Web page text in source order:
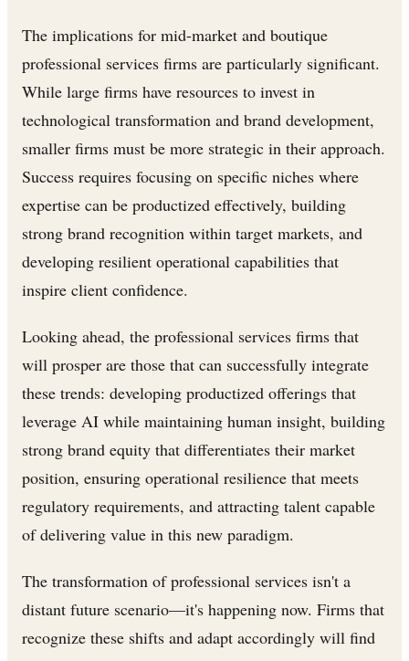
The implications for mid-market and boutique
professional services firms are particularly significant.
While large firms have resources to invest in
technological transformation and brand development,
smaller firms must be more strategic in their approach.
Success requires focusing on specific niches where
expertise can be productized effectively, building
strong brand recognition within target markets, and
developing resilient operational capabilities that
inspire client confidence.
Looking ahead, the professional services firms that
will prosper are those that can successfully integrate
these trends: developing productized offerings that
leverage AI while maintaining human insight, building
strong brand equity that differentiates their market
position, ensuring operational resilience that meets
regulatory requirements, and attracting talent capable
of delivering value in this new paradigm.
The transformation of professional services isn't a
distant future scenario—it's happening now. Firms that
recognize these shifts and adapt accordingly will find